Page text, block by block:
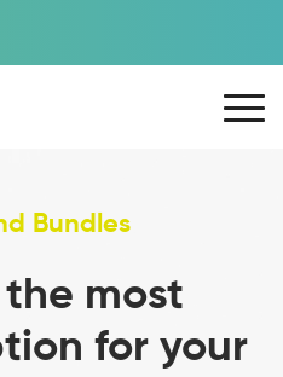
Bundles
most
for your